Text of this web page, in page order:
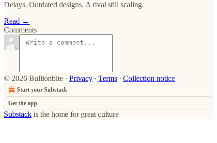
Delays. Outdated designs. A rival still scaling.
Read →
Comments
© 2026 Bullionbite · Privacy ∙ Terms ∙ Collection notice
Start your Substack
Get the app
Substack is the home for great culture